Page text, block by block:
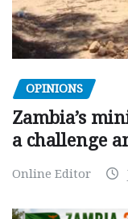
OPINIONS
Zambia’s
a challenge
Online Editor